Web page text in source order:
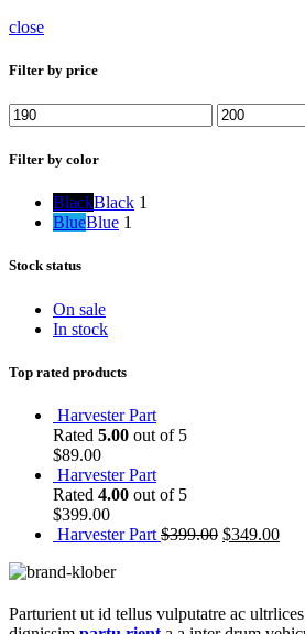
close
Filter by price
Min
price
Max
price
Filter by color
BlackBlack 1
BlueBlue 1
Stock status
On sale
In stock
Top rated products
Harvester Part
Rated 5.00 out of 5
$89.00
Harvester Part
Rated 4.00 out of 5
$399.00
Harvester Part $399.00 $349.00
Parturient ut id tellus vulputatre ac